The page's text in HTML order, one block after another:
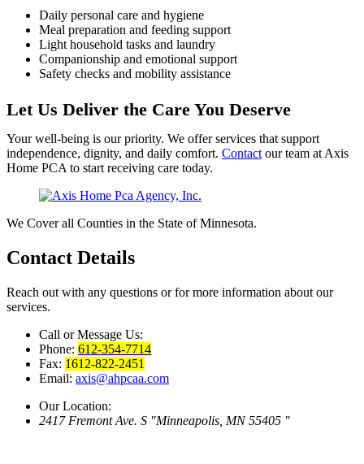
Daily personal care and hygiene
Meal preparation and feeding support
Light household tasks and laundry
Companionship and emotional support
Safety checks and mobility assistance
Let Us Deliver the Care You Deserve
Your well-being is our priority. We offer services that support
independence, dignity, and daily comfort. Contact our team at Axis
Home PCA to start receiving care today.
We Cover all Counties in the State of Minnesota.
Contact Details
Reach out with any questions or for more information about our
services.
Call or Message Us:
Phone: 612-354-7714
Fax: 1612-822-2451
Email: axis@ahpcaa.com
Our Location:
2417 Fremont Ave. S
Minneapolis, MN 55405